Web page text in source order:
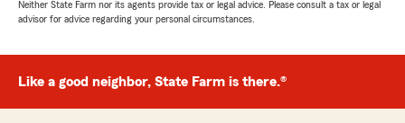
Neither State Farm nor its agents provide tax or legal advice. Please consult a tax or legal
advisor for advice regarding your personal circumstances.
Like a good neighbor, State Farm is there.®